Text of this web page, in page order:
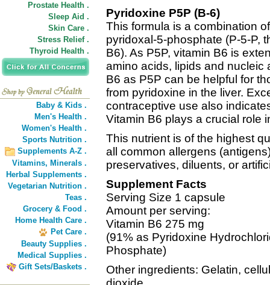
Prostate Health .
Sleep Aid .
Skin Care .
Stress Relief .
Thyroid Health .
Baby & Kids .
Men's Health .
Women's Health .
Sports Nutrition .
Supplements A-Z .
Vitamins, Minerals .
Herbal Supplements .
Vegetarian Nutrition .
Teas .
Grocery & Food .
Home Health Care .
Pet Care .
Beauty Supplies .
Medical Supplies .
Gift Sets/Baskets .
Pyridoxine P5P (B-6)
This formula is a combination
pyridoxal-5-phosphate (P-5-P,
B6). As P5P, vitamin B6 is
amino acids, lipids and nucleic
B6 as P5P can be helpful for
from pyridoxine in the liver.
contraceptive use also
Vitamin B6 plays a crucial role
This nutrient is of the highest
all common allergens
preservatives, diluents, or
Supplement Facts
Serving Size 1 capsule
Amount per serving:
Vitamin B6 275 mg
(91% as Pyridoxine
Phosphate)
Other ingredients: Gelatin,